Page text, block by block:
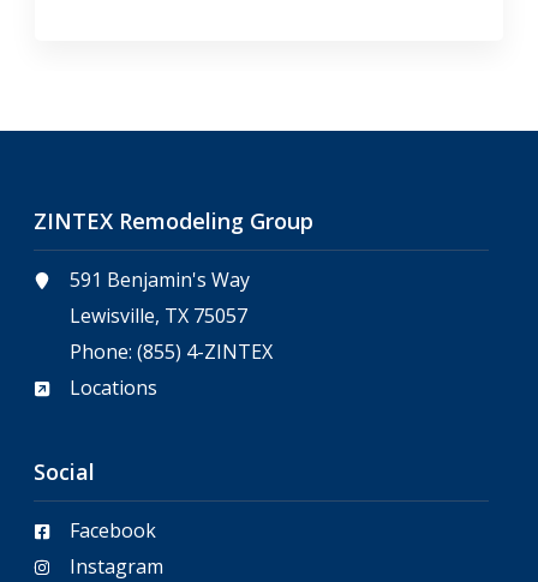
ZINTEX Remodeling Group
591 Benjamin's Way
Lewisville, TX 75057
Phone:(855) 4-ZINTEX
Locations
Social
Facebook
Instagram